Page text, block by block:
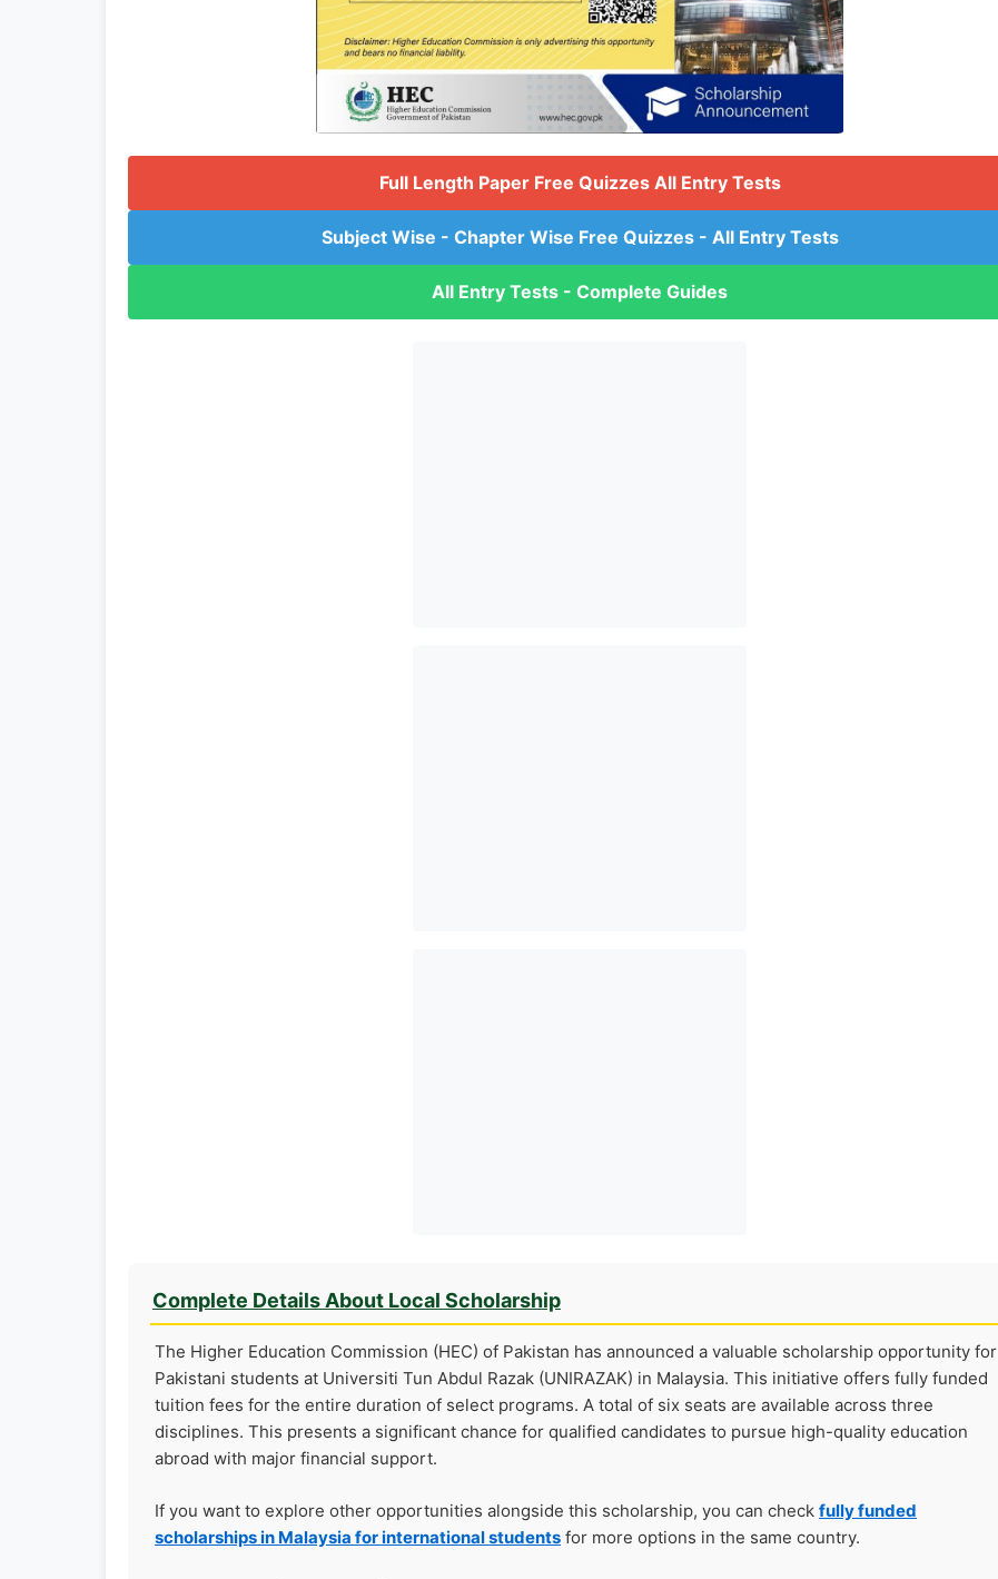
Full Length Paper Free Quizzes All Entry Tests
Subject Wise - Chapter Wise Free Quizzes - All Entry Tests
All Entry Tests - Complete Guides
Complete Details About Local Scholarship
The Higher Education Commission (HEC) of Pakistan has announced a valuable scholarship opportunity for
Pakistani students at Universiti Tun Abdul Razak (UNIRAZAK) in Malaysia. This initiative offers fully funded
tuition fees for the entire duration of select programs. A total of six seats are available across three
disciplines. This presents a significant chance for qualified candidates to pursue high-quality education
abroad with major financial support.
If you want to explore other opportunities alongside this scholarship, you can check fully funded
scholarships in Malaysia for international students for more options in the same country.